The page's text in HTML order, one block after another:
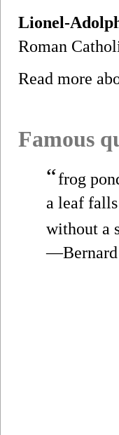
Lionel-
Roman
Read more
Famous
“frog
a leaf
without a
—Bernard